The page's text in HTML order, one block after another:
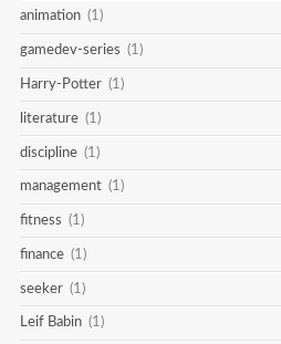
animation (1)
gamedev-series (1)
Harry-Potter (1)
literature (1)
discipline (1)
management (1)
fitness (1)
finance (1)
seeker (1)
Leif Babin (1)